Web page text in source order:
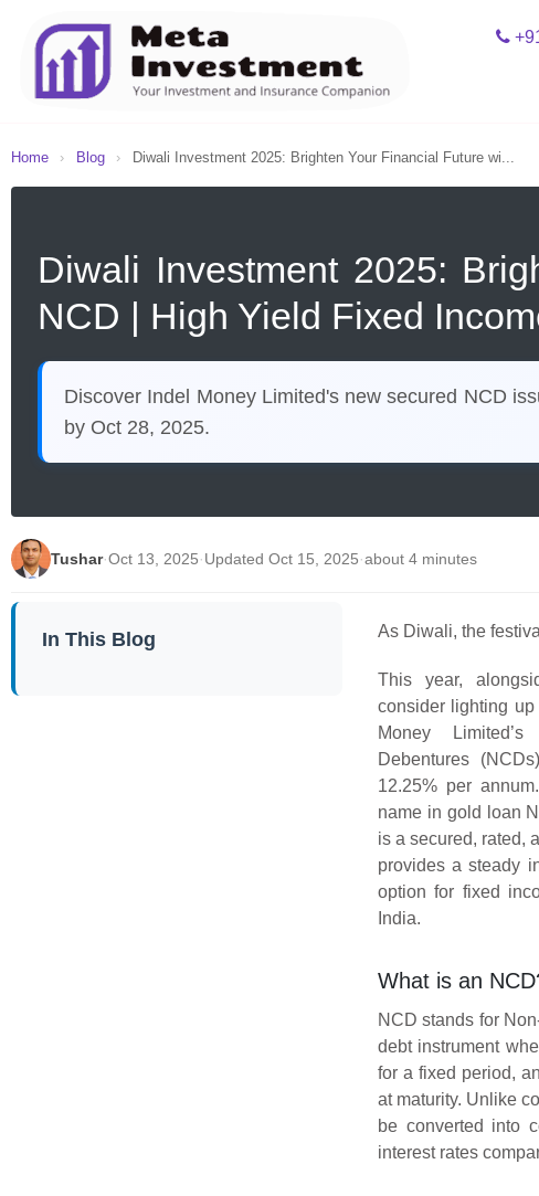
Home › Blog › Diwali Investment 2025: Brighten Your Financial Future wi...
Diwali Investment 2025:
NCD | High Yield Fixed
Discover Indel Money Limited's new secured NCD
by Oct 28, 2025.
Tushar·Oct 13, 2025·Updated Oct 15, 2025·about 4 minutes
In This Blog As Diwali, the
This year,
consider lighting up
Money
Debentures
12.25% per
name in gold loan
is a secured, rated,
provides a steady
option for fixed
India.
What is an
NCD stands for
debt instrument
for a fixed period,
at maturity. Unlike
be converted into
interest rates